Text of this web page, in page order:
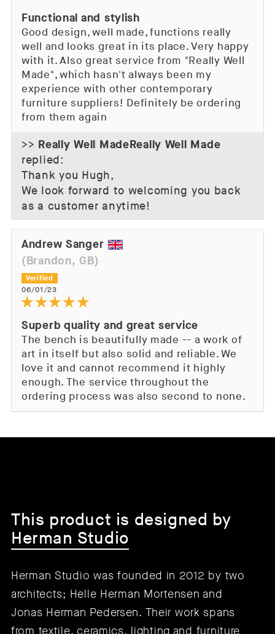
Functional and stylish
Good design, well made, functions really
well and looks great in its place. Very happy
with it. Also great service from "Really Well
Made", which hasn't always been my
experience with other contemporary
furniture suppliers! Definitely be ordering
from them again
>> Really Well Made
replied:
Thank you Hugh,
We look forward to welcoming you back
as a customer anytime!
Andrew Sanger
(Brandon, GB)
06/01/23
Superb quality and great service
The bench is beautifully made -- a work of
art in itself but also solid and reliable. We
love it and cannot recommend it highly
enough. The service throughout the
ordering process was also second to none.
This product is designed by
Herman Studio
Herman Studio was founded in 2012 by two
architects; Helle Herman Mortensen and
Jonas Herman Pedersen. Their work spans
from textile, ceramics, lighting and furniture